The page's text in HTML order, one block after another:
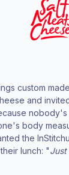
custom
and
body
the
lunch: "Just